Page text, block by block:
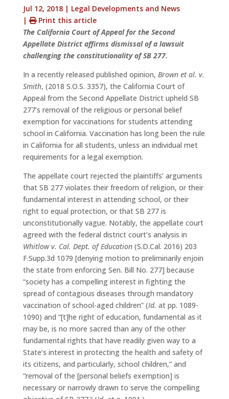
Jul 12, 2018| Legal Developments and News
|
Print this article
The California Court of Appeal for the Second
Appellate District affirms dismissal of a lawsuit
challenging the constitutionality of SB 277.
In a recently released published opinion, Brown et al. v.
Smith, (2018 S.O.S. 3357), the California Court of
Appeal from the Second Appellate District upheld SB
277’s removal of the religious or personal belief
exemption for vaccinations for students attending
school in California. Vaccination has long been the rule
in California for all students, unless an individual met
requirements for a legal exemption.
The appellate court rejected the plaintiffs’ arguments
that SB 277 violates their freedom of religion, or their
fundamental interest in attending school, or their
right to equal protection, or that SB 277 is
unconstitutionally vague. Notably, the appellate court
agreed with the federal district court’s analysis in
Whitlow v. Cal. Dept. of Education(S.D.Cal. 2016) 203
F.Supp.3d 1079 [denying motion to preliminarily enjoin
the state from enforcing Sen. Bill No. 277] because
“society has a compelling interest in fighting the
spread of contagious diseases through mandatory
vaccination of school-aged children” (Id. at pp. 1089-
1090) and “[t]he right of education, fundamental as it
may be, is no more sacred than any of the other
fundamental rights that have readily given way to a
State’s interest in protecting the health and safety of
its citizens, and particularly, school children,” and
“removal of the [personal beliefs exemption] is
necessary or narrowly drawn to serve the compelling